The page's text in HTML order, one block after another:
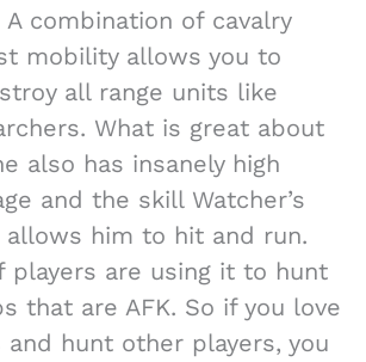
A combination of cavalry
mobility allows you to
all range units like
What is great about
also has insanely high
and the skill Watcher’s
allows him to hit and run.
players are using it to hunt
that are AFK. So if you love
and hunt other players, you